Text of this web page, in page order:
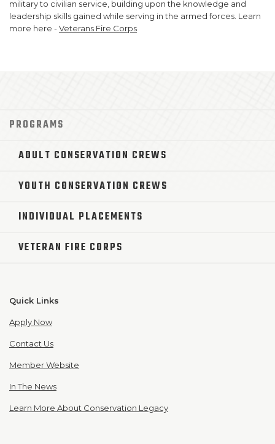
military to civilian service, building upon the knowledge and
leadership skills gained while serving in the armed forces. Learn
more here -Veterans Fire Corps
PROGRAMS
ADULT CONSERVATION CREWS
YOUTH CONSERVATION CREWS
INDIVIDUAL PLACEMENTS
VETERAN FIRE CORPS
Quick Links
Apply Now
Contact Us
Member Website
In The News
Learn More About Conservation Legacy